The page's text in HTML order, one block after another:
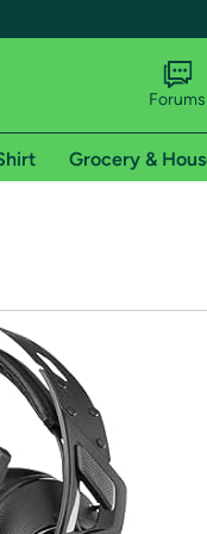
shipping addresses.
of Amazon Prime
Forums
Grocery &